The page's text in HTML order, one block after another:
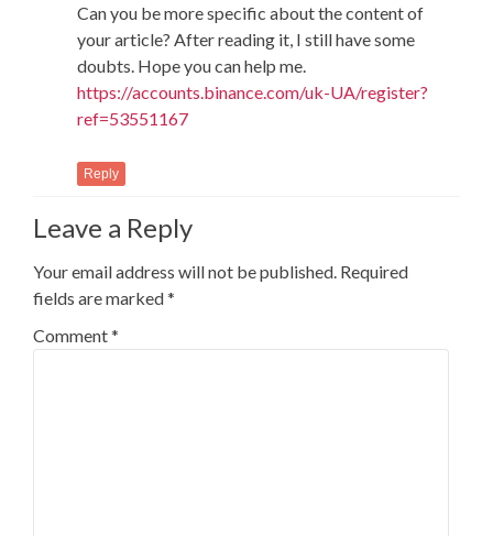
Can you be more specific about the content of
your article? After reading it, I still have some
doubts. Hope you can help me.
https://accounts.binance.com/uk-UA/register?
ref=53551167
Reply
Leave a Reply
Your email address will not be published. Required
fields are marked*
Comment*